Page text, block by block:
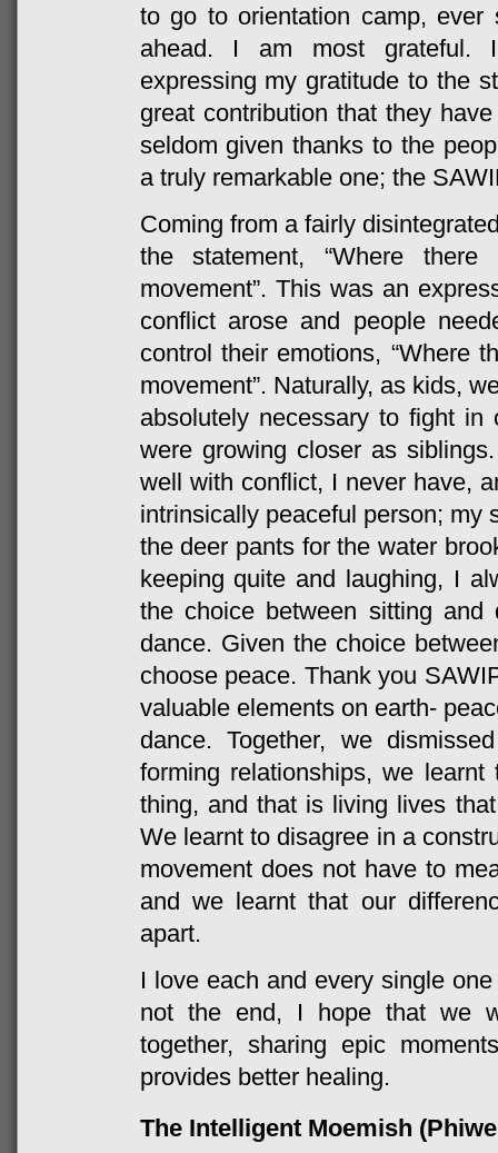
to go to orientation camp, ever
ahead. I am most grateful.
expressing my gratitude to the
great contribution that they
seldom given thanks to the
a truly remarkable one; the
Coming from a fairly
the statement, “Where
movement”. This was an
conflict arose and people
control their emotions, “Where
movement”. Naturally, as kids,
absolutely necessary to fight
were growing closer as
well with conflict, I never have,
intrinsically peaceful person; my
the deer pants for the water
keeping quite and laughing, I
the choice between sitting
dance. Given the choice
choose peace. Thank you
valuable elements on earth-
dance. Together, we
forming relationships, we
thing, and that is living lives
We learnt to disagree in a
movement does not have to
and we learnt that our
apart.
I love each and every single
not the end, I hope that we
together, sharing epic
provides better healing.
The Intelligent Moemish